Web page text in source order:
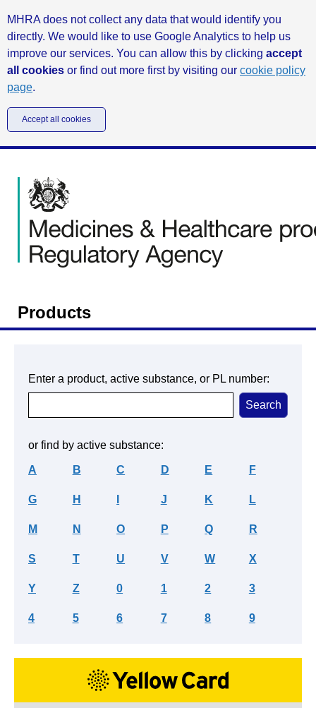
MHRA does not collect any data that would identify you
directly. We would like to use Google Analytics to help us
improve our services. You can allow this by clicking accept
all cookies or find out more first by visiting our cookie policy
page.
Accept all cookies
Products
Enter a product, active substance, or PL number:
or find by active substance:
A B C D E F
G H J K L
M N O P Q R
S T U V W X
Y Z 0 1 2 3
4 5 6 7 8 9